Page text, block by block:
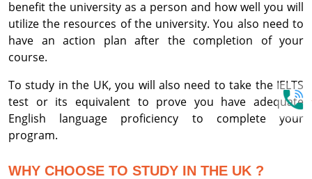
benefit the university as a person and how well you will
utilize the resources of the university. You also need to
have an action plan after the completion of your
course.
To study in the UK, you will also need to take the IELTS
test or its equivalent to prove you have adequate
English language proficiency to complete your
program.
WHY CHOOSE TO STUDY IN THE UK ?